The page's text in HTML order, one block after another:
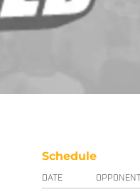
Schedule
DATE OPPONENT